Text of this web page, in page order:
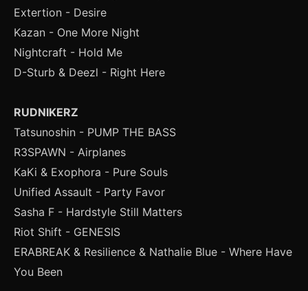
Extertion - Desire
Kazan - One More Night
Nightcraft - Hold Me
D-Sturb & Deezl - Right Here
RUDNIKERZ
Tatsunoshin - PUMP THE BASS
R3SPAWN - Airplanes
KaKi & Exophora - Pure Souls
Unified Assault - Party Favor
Sasha F - Hardstyle Still Matters
Riot Shift - GENESIS
ERABREAK & Resilience & Nathalie Blue - Where Have
You Been